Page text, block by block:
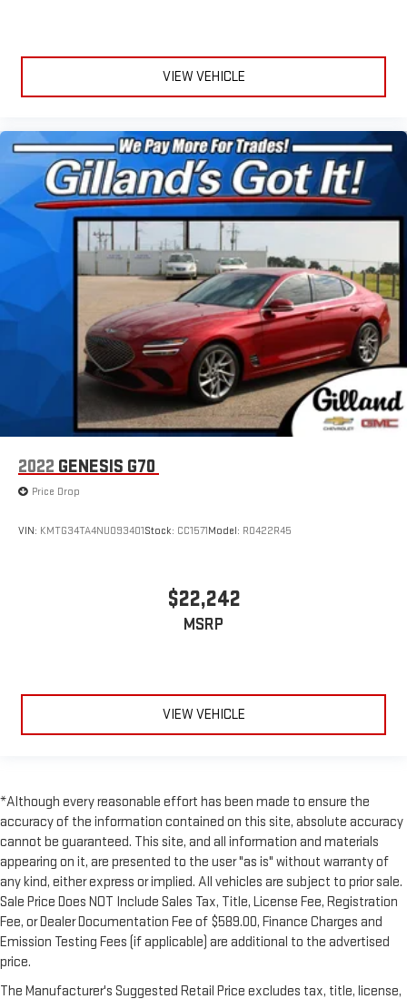
VIEW VEHICLE
2022 GENESIS G70
Price Drop
VIN: KMTG34TA4NU093401Stock: CC1571Model: R0422R45
$22,242
MSRP
VIEW VEHICLE
*Although every reasonable effort has been made to ensure the
accuracy of the information contained on this site, absolute accuracy
cannot be guaranteed. This site, and all information and materials
appearing on it, are presented to the user "as is" without warranty of
any kind, either express or implied. All vehicles are subject to prior sale.
Sale Price Does NOT Include Sales Tax, Title, License Fee, Registration
Fee, or Dealer Documentation Fee of $589.00, Finance Charges and
Emission Testing Fees (if applicable) are additional to the advertised
price.
The Manufacturer's Suggested Retail Price excludes tax, title, license,